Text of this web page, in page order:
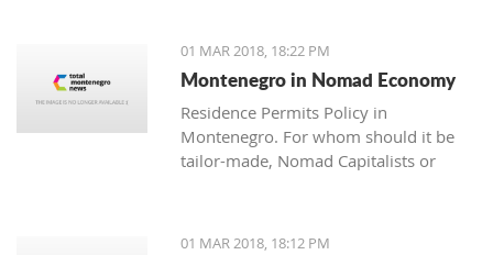
the bunch with great deals. We stary
with one location where property sales
are brisk - Centrale, Luštica Bay.
01 MAR 2018, 18:22 PM
Montenegro in Nomad Economy
Residence Permits Policy in
Montenegro. For whom should it be
tailor-made, Nomad Capitalists or
01 MAR 2018, 18:12 PM